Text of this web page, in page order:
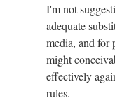
I'm not
adequate
media, and for
might
effectively
rules.